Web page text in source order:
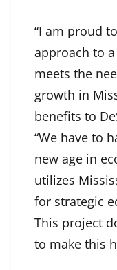
“I am proud
approach to
meets the
growth in
benefits to
“We have to
new age in
utilizes
for strategic
This project
to make this